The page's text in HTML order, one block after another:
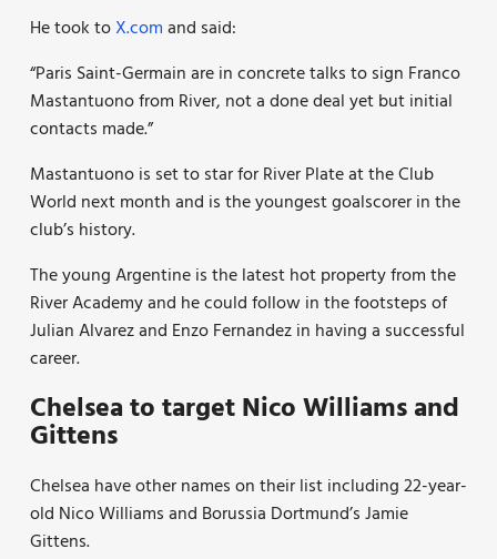
He took toX.comand said:
“Paris Saint-Germain are in concrete talks to sign Franco
Mastantuono from River, not a done deal yet but initial
contacts made.”
Mastantuono is set to star for River Plate at the Club
World next month and is the youngest goalscorer in the
club’s history.
The young Argentine is the latest hot property from the
River Academy and he could follow in the footsteps of
Julian Alvarez and Enzo Fernandez in having a successful
career.
Chelsea to target Nico Williams and
Gittens
Chelsea have other names on their list including 22-year-
old Nico Williams and Borussia Dortmund’s Jamie
Gittens.